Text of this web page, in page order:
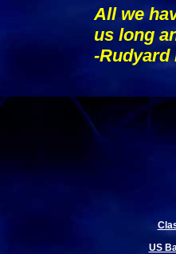
All we
us long
-Rudyard
US